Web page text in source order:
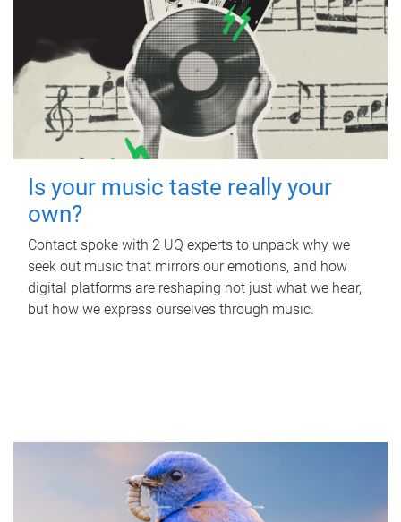
Is your music taste really your
own?
Contact spoke with 2 UQ experts to unpack why we
seek out music that mirrors our emotions, and how
digital platforms are reshaping not just what we hear,
but how we express ourselves through music.